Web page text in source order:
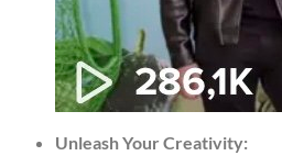
Unleash Your Creativity: